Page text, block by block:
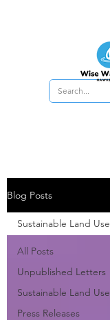
Blog Posts
All Posts
Unpublished Letters
Sustainable Land Use
Press Releases
Sustainable Land Use